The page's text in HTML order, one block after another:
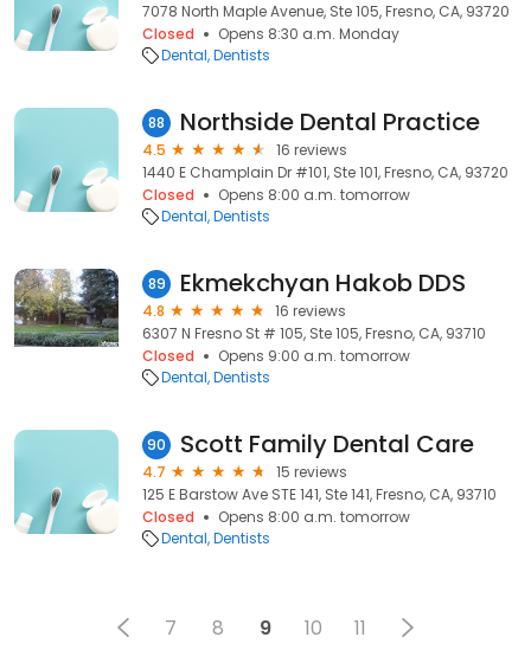
7078 North Maple Avenue, Ste 105, Fresno, CA, 93720
Closed
Opens 8:30 a.m. Monday
Dental Dentists
88 Northside Dental Practice
4.5
16 reviews
1440 E Champlain Dr #101, Ste 101, Fresno, CA, 93720
Closed
Opens 8:00 a.m. tomorrow
Dental Dentists
89 Ekmekchyan Hakob DDS
4.8
16 reviews
6307 N Fresno St # 105, Ste 105, Fresno, CA, 93710
Closed
Opens 9:00 a.m. tomorrow
Dental Dentists
90 Scott Family Dental Care
4.7
15 reviews
125 E Barstow Ave STE 141, Ste 141, Fresno, CA, 93710
Closed
Opens 8:00 a.m. tomorrow
Dental Dentists
7 8 9 10 11